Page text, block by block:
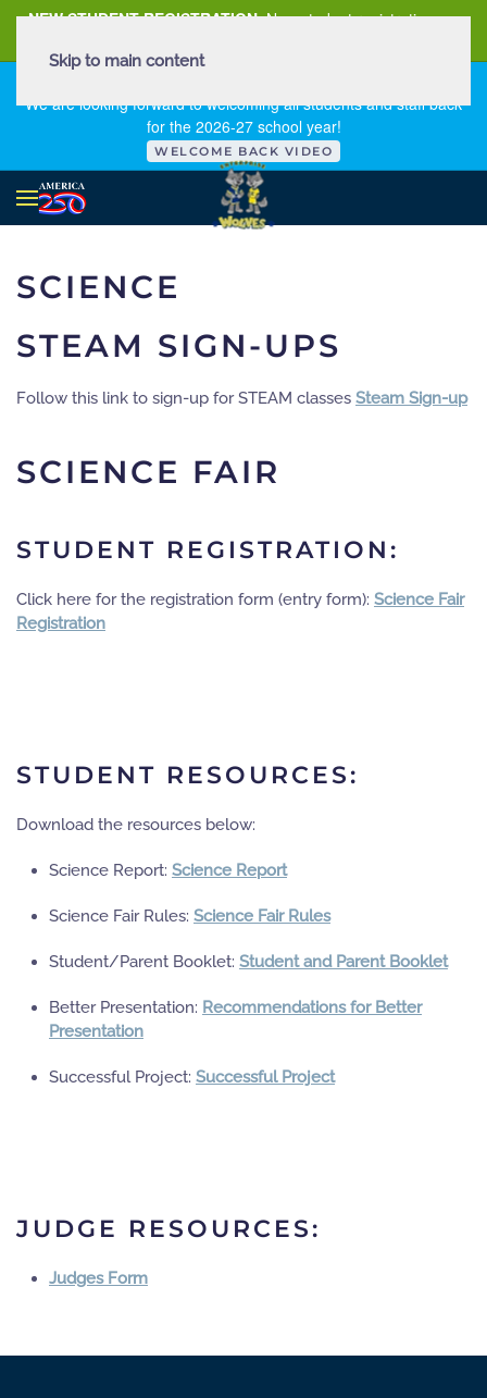
NEW STUDENT REGISTRATION New student registration can
We are looking forward to welcoming all students and staff back
for the 2026-27 school year!
WELCOME BACK VIDEO
Skip to main content
SCIENCE
STEAM SIGN-UPS
Follow this link to sign-up for STEAM classes Steam Sign-up
SCIENCE FAIR
STUDENT REGISTRATION:
Click here for the registration form (entry form): Science Fair
Registration
STUDENT RESOURCES:
Download the resources below:
Science Report: Science Report
Science Fair Rules: Science Fair Rules
Student/Parent Booklet: Student and Parent Booklet
Better Presentation: Recommendations for Better
Presentation
Successful Project: Successful Project
JUDGE RESOURCES:
Judges Form